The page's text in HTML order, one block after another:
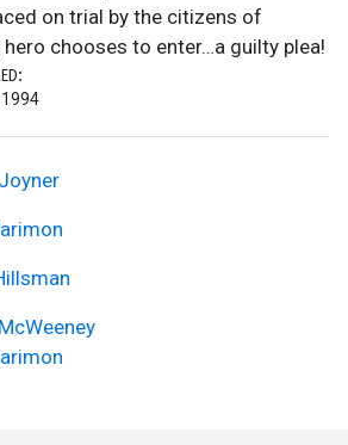
on trial by the citizens of
chooses to enter…a guilty plea!